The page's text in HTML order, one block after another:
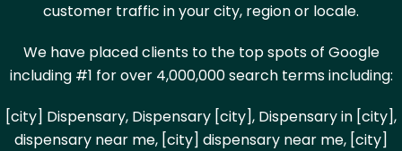
customer traffic in your city, region or locale.
We have placed clients to the top spots of Google
including #1 for over 4,000,000 search terms including:
[city] Dispensary, Dispensary [city], Dispensary in [city],
dispensary near me, [city] dispensary near me, [city]